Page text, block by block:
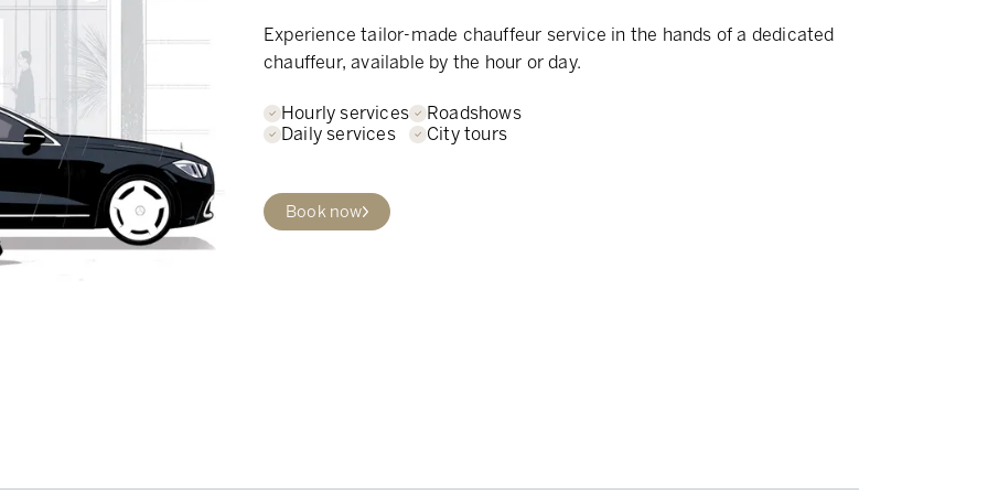
Experience tailor-made chauffeur service in the hands of a dedicated
chauffeur, available by the hour or day.
Hourly services
Daily services
Roadshows
City tours
Book now